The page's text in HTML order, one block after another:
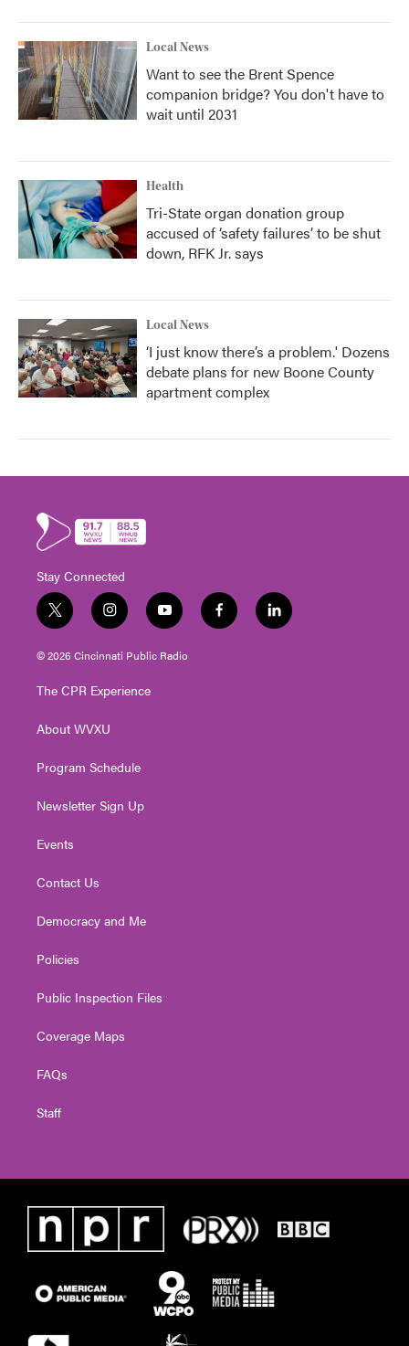
Local News
Want to see the Brent Spence
companion bridge? You don't have to
wait until 2031
Health
Tri-State organ donation group
accused of ‘safety failures’ to be shut
down, RFK Jr. says
Local News
‘I just know there’s a problem.' Dozens
debate plans for new Boone County
apartment complex
Stay Connected
t
w
i
t
e
i
n
s
t
g
a
y
o
u
t
f
a
l
i
© 2026 Cincinnati Public Radio
The CPR Experience
About WVXU
Program Schedule
Newsletter Sign Up
Events
Contact Us
Democracy and Me
Policies
Public Inspection Files
Coverage Maps
FAQs
Staff